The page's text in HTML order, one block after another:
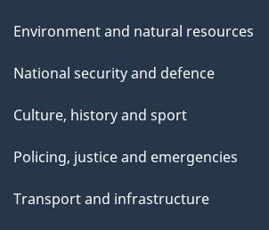
Environment and natural resources
National security and defence
Culture, history and sport
Policing, justice and emergencies
Transport and infrastructure